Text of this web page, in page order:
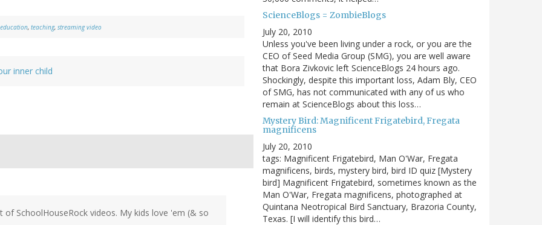
education, teaching, streaming video
inner child
SchoolHouseRock videos. My kids love 'em (& so
ScienceBlogs = ZombieBlogs
July 20, 2010
Unless you've been living under a rock, or you are the
CEO of Seed Media Group (SMG), you are well aware
that Bora Zivkovic left ScienceBlogs 24 hours ago.
Shockingly, despite this important loss, Adam Bly, CEO
of SMG, has not communicated with any of us who
remain at ScienceBlogs about this loss…
Mystery Bird: Magnificent Frigatebird, Fregata
magnificens
July 20, 2010
tags: Magnificent Frigatebird, Man O'War, Fregata
magnificens, birds, mystery bird, bird ID quiz [Mystery
bird] Magnificent Frigatebird, sometimes known as the
Man O'War, Fregata magnificens, photographed at
Quintana Neotropical Bird Sanctuary, Brazoria County,
Texas. [I will identify this bird…